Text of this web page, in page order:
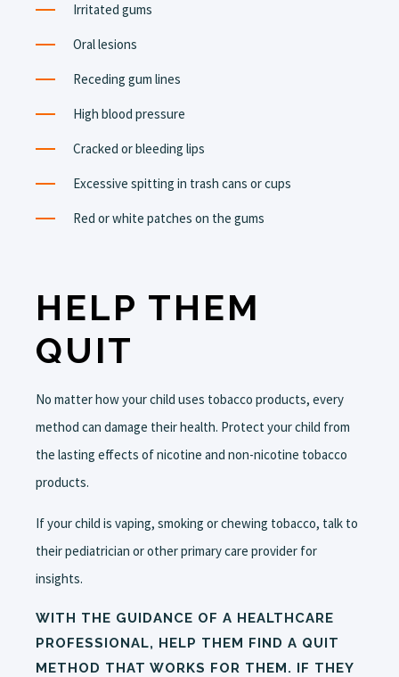
Irritated gums
Oral lesions
Receding gum lines
High blood pressure
Cracked or bleeding lips
Excessive spitting in trash cans or cups
Red or white patches on the gums
HELP THEM
QUIT
No matter how your child uses tobacco products, every
method can damage their health. Protect your child from
the lasting effects of nicotine and non-nicotine tobacco
products.
If your child is vaping, smoking or chewing tobacco, talk to
their pediatrician or other primary care provider for
insights.
WITH THE GUIDANCE OF A HEALTHCARE
PROFESSIONAL, HELP THEM FIND A QUIT
METHOD THAT WORKS FOR THEM. IF THEY